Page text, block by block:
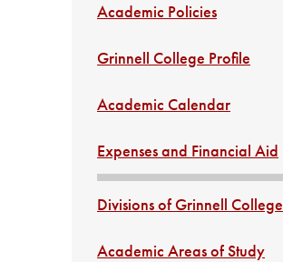
Academic Policies
Grinnell College Profile
Academic Calendar
Expenses and Financial Aid
Divisions of Grinnell College
Academic Areas of Study